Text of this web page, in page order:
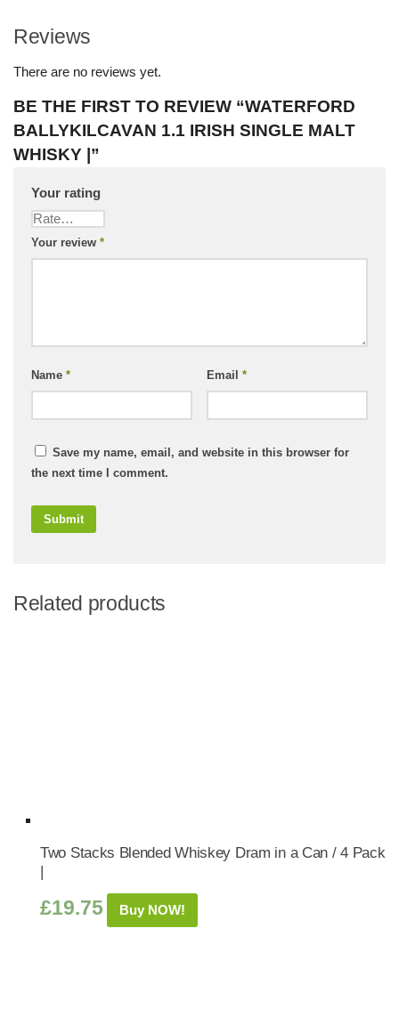
Reviews
There are no reviews yet.
BE THE FIRST TO REVIEW “WATERFORD
BALLYKILCAVAN 1.1 IRISH SINGLE MALT
WHISKY |”
Your rating
Your review *
Name * Email *
Save my name, email, and website in this browser for
the next time I comment.
Related products
Two Stacks Blended Whiskey Dram in a Can / 4 Pack
|
£19.75 Buy NOW!